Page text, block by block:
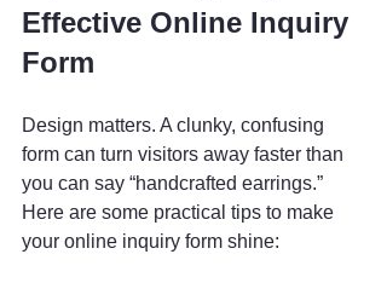
Effective Online Inquiry
Form
Design matters. A clunky, confusing
form can turn visitors away faster than
you can say “handcrafted earrings.”
Here are some practical tips to make
your online inquiry form shine: